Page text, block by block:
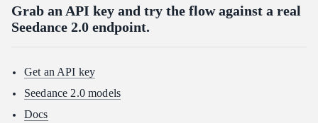
Grab an API key and try the flow against a real
Seedance 2.0 endpoint.
Get an API key
Seedance 2.0 models
Docs